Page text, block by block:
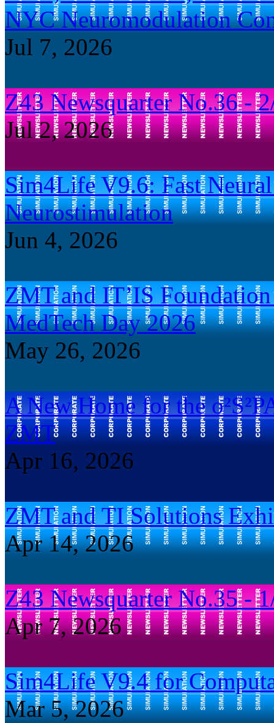
NYC Neuromodulation
Jul 7, 2026
Z43 Newsquarter No.36 -
Jul 2, 2026
Sim4Life V9.6: Fast
Neurostimulation
Jun 4, 2026
ZMT and IT’IS
MedTech Day 2026
May 26, 2026
A New Home for the
ZMT
Apr 16, 2026
ZMT and TI Solutions
Apr 14, 2026
Z43 Newsquarter No.35 -
Apr 7, 2026
Sim4Life V9.4 for
Mar 5, 2026